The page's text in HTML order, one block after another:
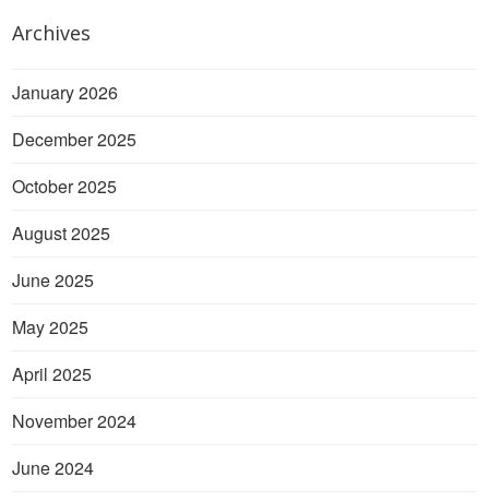
Archives
January 2026
December 2025
October 2025
August 2025
June 2025
May 2025
April 2025
November 2024
June 2024